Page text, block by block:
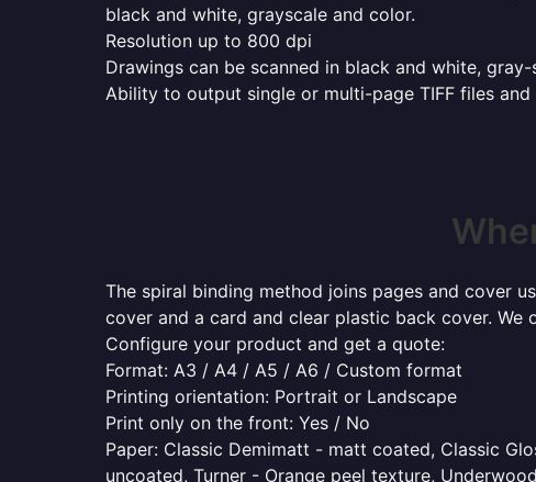
black and white, grayscale and color.
Resolution up to 800 dpi
Drawings can be scanned in black and white,
Ability to output single or multi-page TIFF files and
The spiral binding method joins pages and cover
cover and a card and clear plastic back cover.
Configure your product and get a quote:
Format: A3 / A4 / A5 / A6 / Custom format
Printing orientation: Portrait or Landscape
Print only on the front: Yes / No
Paper: Classic Demimatt - matt coated, Classic
uncoated, Turner - Orange peel texture,